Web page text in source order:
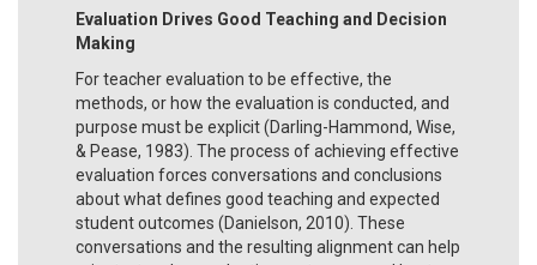
Evaluation Drives Good Teaching and Decision
Making
For teacher evaluation to be effective, the
methods, or how the evaluation is conducted, and
purpose must be explicit (Darling-Hammond, Wise,
& Pease, 1983). The process of achieving effective
evaluation forces conversations and conclusions
about what defines good teaching and expected
student outcomes (Danielson, 2010). These
conversations and the resulting alignment can help